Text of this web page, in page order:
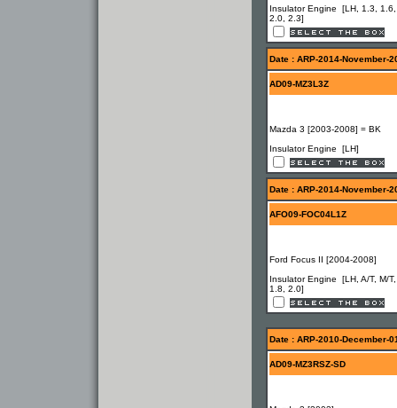
Insulator Engine [LH, 1.3, 1.6,
2.0, 2.3]
Date : ARP-2014-November-
AD09-MZ3L3Z
Mazda 3 [2003-2008] = BK
Insulator Engine [LH]
Date : ARP-2014-November-
AFO09-FOC04L1Z
Ford Focus II [2004-2008]
Insulator Engine [LH, A/T, M/T,
1.8, 2.0]
Date : ARP-2010-December-
AD09-MZ3RSZ-SD